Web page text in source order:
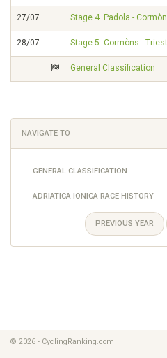
27/07 Stage 4. Padola -
28/07 Stage 5. Cormòns -
General Classification
NAVIGATE TO
GENERAL CLASSIFICATION
ADRIATICA IONICA RACE HISTORY
PREVIOUS YEAR
© 2026 - CyclingRanking.com